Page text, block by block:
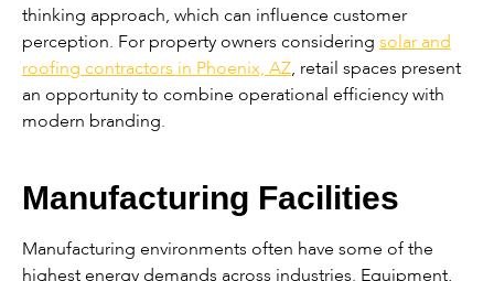
thinking approach, which can influence customer
perception. For property owners considering solar and
roofing contractors in Phoenix, AZ , retail spaces present
an opportunity to combine operational efficiency with
modern branding.
Manufacturing Facilities
Manufacturing environments often have some of the
highest energy demands across industries. Equipment,